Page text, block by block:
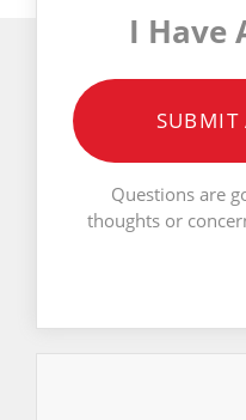
I Have
SUBMIT
Questions are
thoughts or